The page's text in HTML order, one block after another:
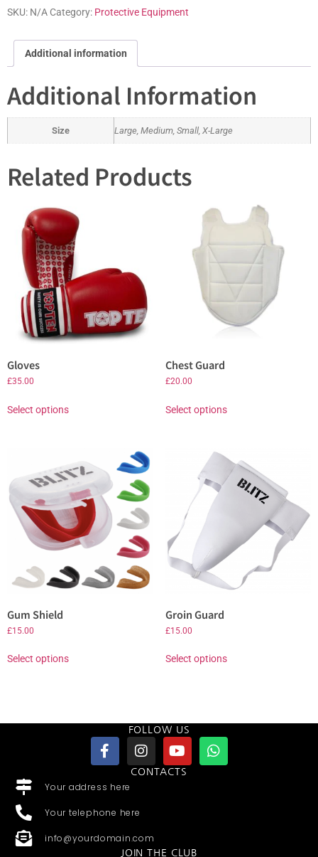
SKU: N/A Category: Protective Equipment
Additional information
Additional Information
Size Large, Medium, Small, X-Large
Related Products
Gloves
£35.00
Select options
Chest Guard
£20.00
Select options
Gum Shield
£15.00
Select options
Groin Guard
£15.00
Select options
FOLLOW US
CONTACTS
Your address here
Your telephone here
info@yourdomain.com
JOIN THE CLUB